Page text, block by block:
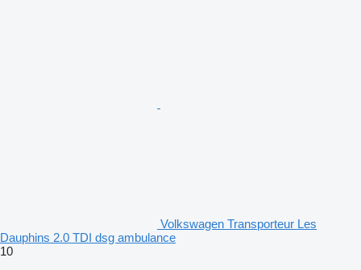
Volkswagen Transporteur Les
Dauphins 2.0 TDI dsg ambulance
10